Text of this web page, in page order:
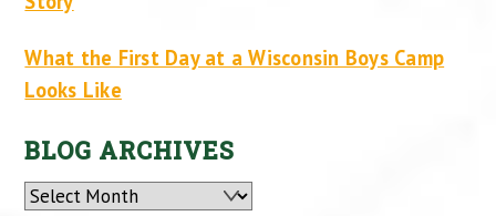
What the First Day at a Wisconsin Boys Camp
Looks Like
BLOG ARCHIVES
Archives